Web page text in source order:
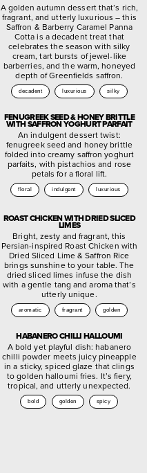
A golden autumn dessert that’s rich,
fragrant, and utterly luxurious – this
Saffron & Barberry Caramel Panna
Cotta is a decadent treat that
celebrates the season with silky
cream, tart bursts of jewel-like
barberries, and the warm, honeyed
depth of Greenfields saffron.
decadent luxurious silky
FENUGREEK SEED & HONEY BRITTLE
WITH SAFFRON YOGHURT PARFAIT
An indulgent dessert twist:
fenugreek seed and honey brittle
folded into creamy saffron yoghurt
parfaits, with pistachios and rose
petals for a floral lift.
floral indulgent luxurious
ROAST CHICKEN WITH DRIED SLICED
LIMES
Bright, zesty and fragrant, this
Persian-inspired Roast Chicken with
Dried Sliced Lime & Saffron Rice
brings sunshine to your table. The
dried sliced limes infuse the dish
with a gentle tang and aroma that’s
utterly unique.
aromatic fragrant golden
HABANERO CHILLI HALLOUMI
A bold yet playful dish: habanero
chilli powder meets juicy pineapple
in a sticky, spiced glaze that clings
to golden halloumi fries. It’s fiery,
tropical, and utterly unexpected.
bold golden spicy